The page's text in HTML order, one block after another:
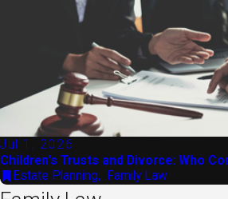
Jul 1, 2026
Children's Trusts and Divorce: Who
Estate Planning, Family Law